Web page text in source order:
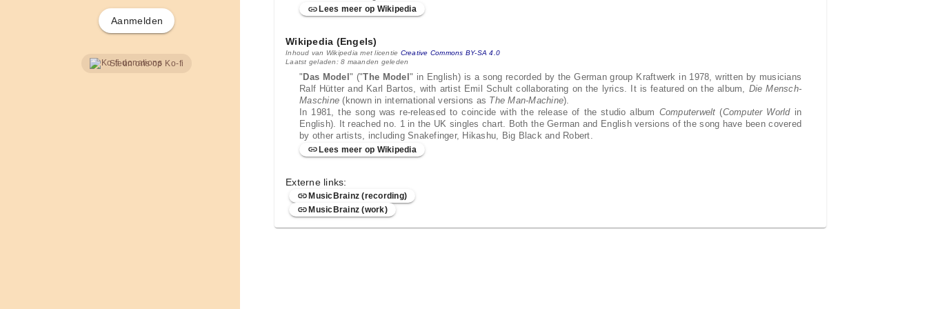
Aanmelden
Steun ons op Ko-fi
Lees meer op Wikipedia
Wikipedia (Engels)
Inhoud van Wikipedia met licentie Creative Commons BY-SA 4.0
Laatst geladen: 8 maanden geleden
" Das Model " ("The Model " in English) is a song recorded by the German group Kraftwerk in 1978, written by musicians
Ralf Hütter and Karl Bartos, with artist Emil Schult collaborating on the lyrics. It is featured on the album, Die Mensch-
Maschine (known in international versions as The Man-Machine).
In 1981, the song was re-released to coincide with the release of the studio album Computerwelt (Computer Worldin
English). It reached no. 1 in the UK singles chart. Both the German and English versions of the song have been covered
by other artists, including Snakefinger, Hikashu, Big Black and Robert.
Lees meer op Wikipedia
Externe links:
MusicBrainz (recording)
MusicBrainz (work)